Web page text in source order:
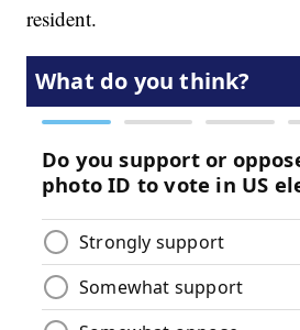
resident.